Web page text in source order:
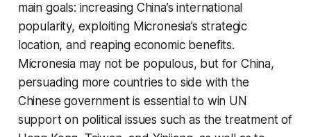
main goals: increasing China’s international
popularity, exploiting Micronesia’s strategic
location, and reaping economic benefits.
Micronesia may not be populous, but for China,
persuading more countries to side with the
Chinese government is essential to win UN
support on political issues such as the treatment of